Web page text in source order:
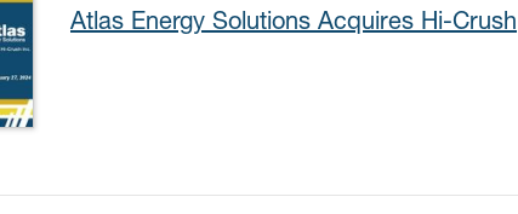
Atlas Energy Solutions Acquires Hi-Crush